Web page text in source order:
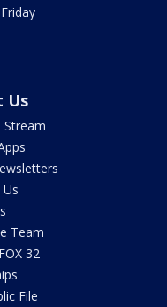
Us
Stream
Team
32
File